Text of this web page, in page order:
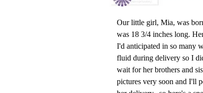
Our little girl, Mia, was
was 18 3/4 inches long.
I'd anticipated in so many
fluid during delivery so I
wait for her brothers and
pictures very soon and I'll